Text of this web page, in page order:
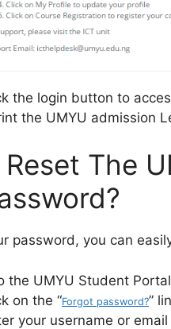
the login button to
the UMYU admission
Reset The
password, you can
the UMYU Student
on the “Forgot password?”
your username or email